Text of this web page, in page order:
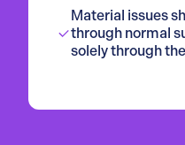
Material issues
through normal
solely through